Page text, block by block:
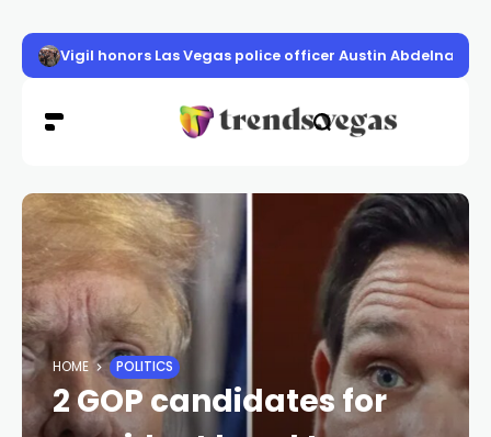
Vigil honors Las Vegas police officer Austin Abdelnabi
HOME POLITICS
2 GOP candidates for